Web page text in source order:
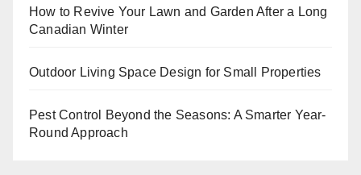
How to Revive Your Lawn and Garden After a Long
Canadian Winter
Outdoor Living Space Design for Small Properties
Pest Control Beyond the Seasons: A Smarter Year-
Round Approach